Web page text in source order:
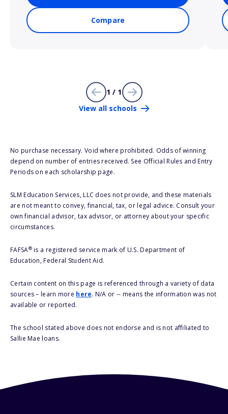
Compare
1 / 1
View all schools
No purchase necessary. Void where prohibited. Odds of winning
depend on number of entries received. See Official Rules and Entry
Periods on each scholarship page.
SLM Education Services, LLC does not provide, and these materials
are not meant to convey, financial, tax, or legal advice. Consult your
own financial advisor, tax advisor, or attorney about your specific
circumstances.
FAFSA®is a registered service mark of U.S. Department of
Education, Federal Student Aid.
Certain content on this page is referenced through a variety of data
sources – learn more here. N/A or -- means the information was not
available or reported.
The school stated above does not endorse and is not affiliated to
Sallie Mae loans.